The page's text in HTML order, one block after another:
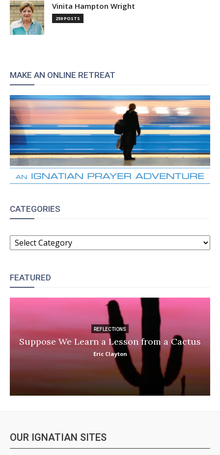
Vinita Hampton Wright
259 POSTS
MAKE AN ONLINE RETREAT
CATEGORIES
CATEGORIES
FEATURED
REFLECTIONS
Suppose We Learn a Lesson from a Cactus
Eric Clayton
OUR IGNATIAN SITES